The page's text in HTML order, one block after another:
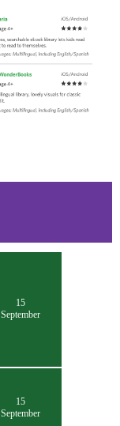
15
September
15
September